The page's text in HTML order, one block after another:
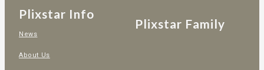
Plixstar Info
News
About Us
Plixstar Family